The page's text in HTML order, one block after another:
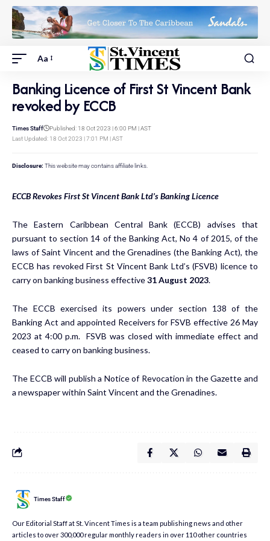
Aa
Banking Licence of First St Vincent Bank
revoked by ECCB
Last Updated: 18 Oct 2023 | 7:01 PM | AST
Times Staff Published: 18 Oct 2023 | 6:00 PM | AST
Disclosure: This website may contains affiliate links.
ECCB Revokes First St Vincent Bank Ltd’s Banking Licence
The Eastern Caribbean Central Bank (ECCB) advises that
pursuant to section 14 of the Banking Act, No 4 of 2015, of the
laws of Saint Vincent and the Grenadines (the Banking Act), the
ECCB has revoked First St Vincent Bank Ltd’s (FSVB) licence to
carry on banking business effective31 August 2023.
The ECCB exercised its powers under section 138 of the
Banking Act and appointed Receivers for FSVB effective 26 May
2023 at 4:00 p.m. FSVB was closed with immediate effect and
ceased to carry on banking business.
The ECCB will publish a Notice of Revocation in the Gazette and
a newspaper within Saint Vincent and the Grenadines.
Times Staff
Our Editorial Staff at St. Vincent Times is a team publishing news and other
articles to over 300,000 regular monthly readers in over 110 other countries